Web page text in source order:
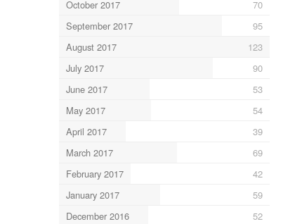
October 2017
70
September 2017
95
August 2017
123
July 2017
90
June 2017
53
May 2017
54
April 2017
39
March 2017
69
February 2017
42
January 2017
59
December 2016
52